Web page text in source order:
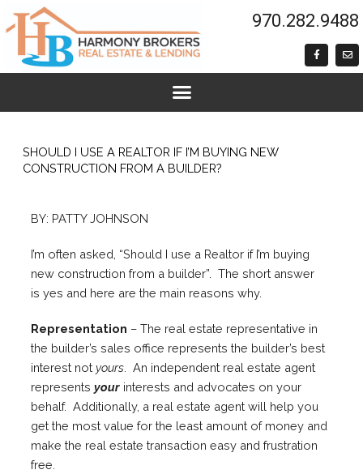
to
970.282.9488
F
a
c
e
k
E
n
v
e
e
SHOULD I USE A REALTOR IF I’M BUYING NEW
CONSTRUCTION FROM A BUILDER?
BY: PATTY JOHNSON
I’m often asked, “Should I use a Realtor if I’m buying
new construction from a builder”. The short answer
is yes and here are the main reasons why.
Representation – The real estate representative in
the builder’s sales office represents the builder’s best
interest not yours. An independent real estate agent
represents yourinterests and advocates on your
behalf. Additionally, a real estate agent will help you
get the most value for the least amount of money and
make the real estate transaction easy and frustration
free.